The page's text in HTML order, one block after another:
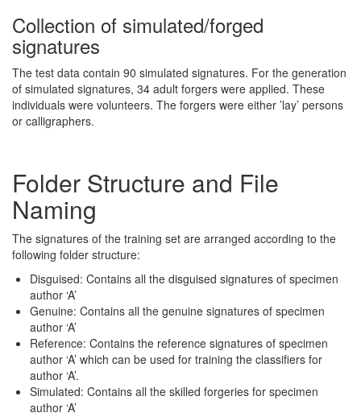
Collection of simulated/forged
signatures
The test data contain 90 simulated signatures. For the generation
of simulated signatures, 34 adult forgers were applied. These
individuals were volunteers. The forgers were either ’lay’ persons
or calligraphers.
Folder Structure and File
Naming
The signatures of the training set are arranged according to the
following folder structure:
Disguised: Contains all the disguised signatures of specimen
author ‘A’
Genuine: Contains all the genuine signatures of specimen
author ‘A’
Reference: Contains the reference signatures of specimen
author ‘A’ which can be used for training the classifiers for
author ‘A’.
Simulated: Contains all the skilled forgeries for specimen
author ‘A’